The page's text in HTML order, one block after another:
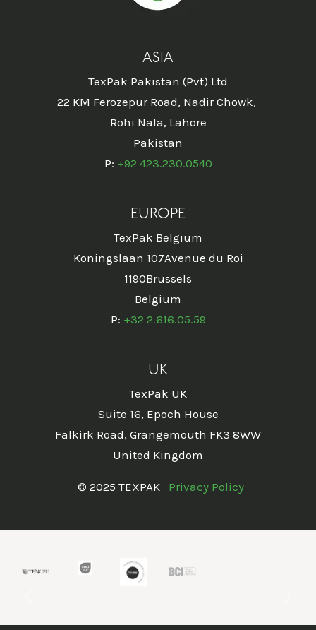
ASIA
TexPak Pakistan (Pvt) Ltd
22 KM Ferozepur Road, Nadir Chowk,
Rohi Nala, Lahore
Pakistan
P: +92 423.230.0540
EUROPE
TexPak Belgium
Koningslaan 107Avenue du Roi
1190Brussels
Belgium
P: +32 2.616.05.59
UK
TexPak UK
Suite 16, Epoch House
Falkirk Road, Grangemouth FK3 8WW
United Kingdom
© 2025 TEXPAK Privacy Policy